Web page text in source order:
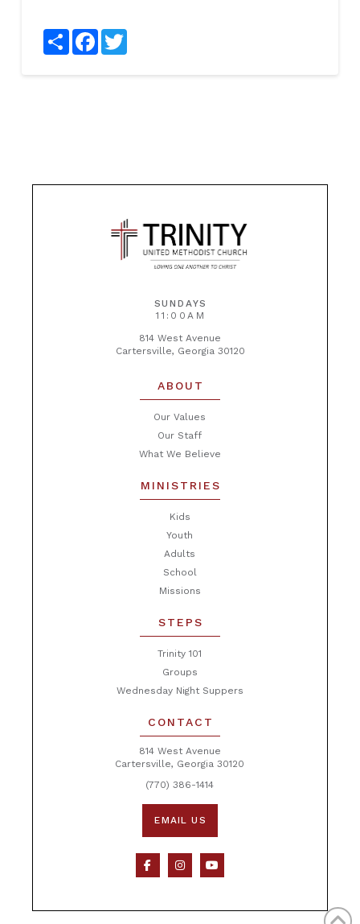
ShareFacebookTwitter
SUNDAYS
11:00AM
814 West Avenue
Cartersville, Georgia 30120
ABOUT
Our Values
Our Staff
What We Believe
MINISTRIES
Kids
Youth
Adults
School
Missions
STEPS
Trinity 101
Groups
Wednesday Night Suppers
CONTACT
814 West Avenue
Cartersville, Georgia 30120
(770) 386-1414
EMAIL US